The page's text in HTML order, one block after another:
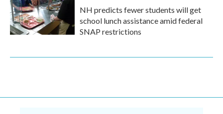
NH predicts fewer students will get
school lunch assistance amid federal
SNAP restrictions